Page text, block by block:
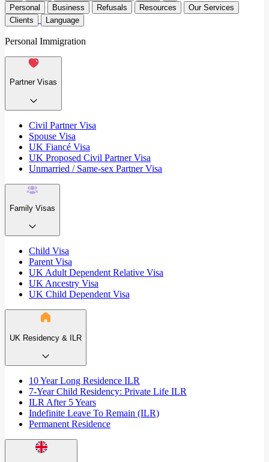
Personal
Business Refusals Resources
Our Services
Clients
Language
Personal Immigration
Partner Visas
Civil Partner Visa
Spouse Visa
UK Fiancé Visa
UK Proposed Civil Partner Visa
Unmarried / Same-sex Partner Visa
Family Visas
Child Visa
Parent Visa
UK Adult Dependent Relative Visa
UK Ancestry Visa
UK Child Dependent Visa
UK Residency & ILR
10 Year Long Residence ILR
7-Year Child Residency: Private Life ILR
ILR After 5 Years
Indefinite Leave To Remain (ILR)
Permanent Residence